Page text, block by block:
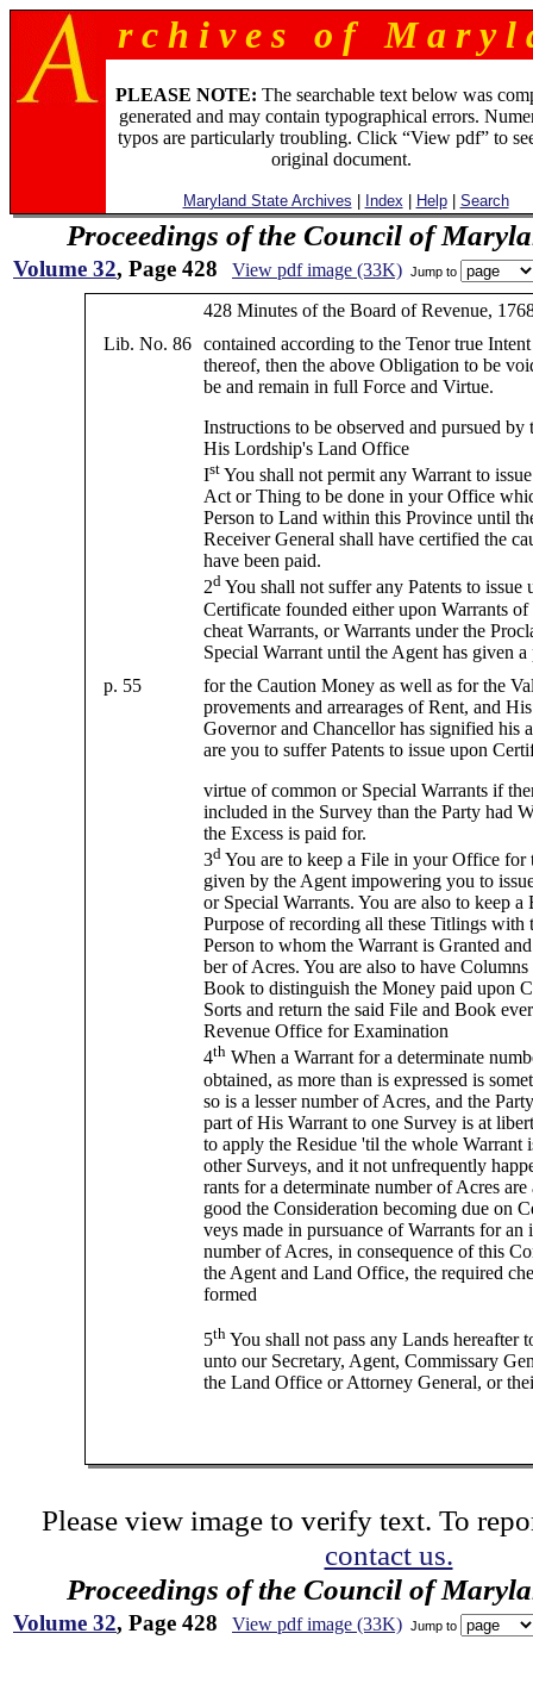
r c h i v e s o f M a r y l
PLEASE NOTE: The searchable text below was
generated and may contain typographical errors.
typos are particularly troubling. Click “View pdf” to
original document.
Maryland State Archives Index Help| Search
Proceedings of the Council of
Volume 32, Page 428 View pdf image (33K) Jump to
428 Minutes of the Board of Revenue,
Lib. No. 86
contained according to the Tenor true
thereof, then the above Obligation to be
be and remain in full Force and Virtue.
Instructions to be observed and pursued by
His Lordship's Land Office
IstYou shall not permit any Warrant to
Act or Thing to be done in your Office
Person to Land within this Province until
Receiver General shall have certified the
have been paid.
2dYou shall not suffer any Patents to issue
Certificate founded either upon Warrants of
cheat Warrants, or Warrants under the
Special Warrant until the Agent has given a
p. 55
for the Caution Money as well as for the
provements and arrearages of Rent, and
Governor and Chancellor has signified his
are you to suffer Patents to issue upon
virtue of common or Special Warrants if
included in the Survey than the Party had
the Excess is paid for.
3dYou are to keep a File in your Office for
given by the Agent impowering you to
or Special Warrants. You are also to keep a
Purpose of recording all these Titlings with
Person to whom the Warrant is Granted
ber of Acres. You are also to have Columns
Book to distinguish the Money paid upon
Sorts and return the said File and Book
Revenue Office for Examination
4thWhen a Warrant for a determinate
obtained, as more than is expressed is
so is a lesser number of Acres, and the
part of His Warrant to one Survey is at
to apply the Residue 'til the whole Warrant
other Surveys, and it not unfrequently
rants for a determinate number of Acres
good the Consideration becoming due on
veys made in pursuance of Warrants for an
number of Acres, in consequence of this
the Agent and Land Office, the required
formed
5thYou shall not pass any Lands hereafter
unto our Secretary, Agent, Commissary
the Land Office or Attorney General, or
Please view image to verify text. To
contact us.
Proceedings of the Council of
Volume 32, Page 428 View pdf image (33K) Jump to